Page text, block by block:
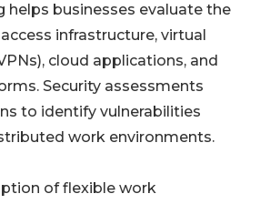
helps businesses evaluate the
infrastructure, virtual
cloud applications, and
Security assessments
to identify vulnerabilities
work environments.
of flexible work